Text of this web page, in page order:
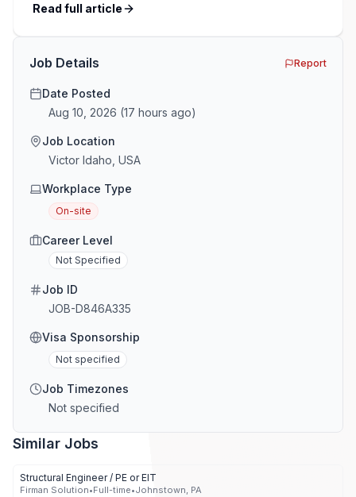
confessions against my own experience placing SaaS
Read full article
Job Details Report
Date Posted
Aug 10, 2026 (17 hours ago)
Job Location
Victor Idaho, USA
Workplace Type
On-site
Career Level
Not Specified
Job ID
JOB-D846A335
Visa Sponsorship
Not specified
Job Timezones
Not specified
Similar Jobs
Structural Engineer / PE or EIT
Firman Solution•Full-time•Johnstown, PA